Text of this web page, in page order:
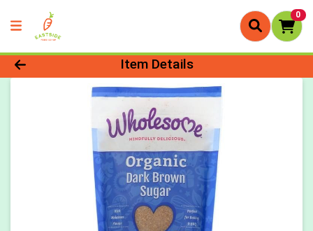
0
Product Details Page
Item Details